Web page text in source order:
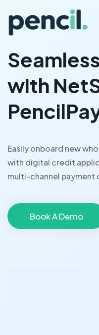
with
Easily onboard new
with digital credit
multi-channel payment
Book A Demo